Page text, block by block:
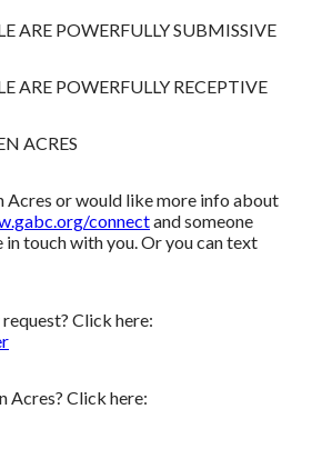
ARE POWERFULLY SUBMISSIVE
ARE POWERFULLY RECEPTIVE
ACRES
Acres or would like more info about
connectand someone
touch with you. Or you can text
Click here:
Acres? Click here: